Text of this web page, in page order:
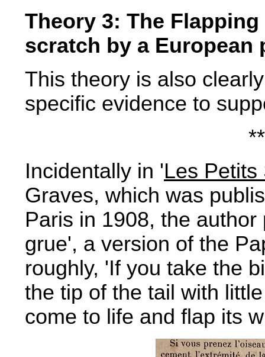
Theory 3: The
scratch by a European
This theory is also
specific evidence to
Incidentally in 'Les Petits
Graves, which was
Paris in 1908, the
grue', a version of the
roughly, 'If you take the
the tip of the tail with
come to life and flap its